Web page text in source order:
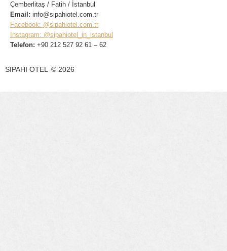
Çemberlitaş / Fatih / İstanbul
Email: info@sipahiotel.com.tr
Facebook: @sipahiotel.com.tr
Instagram: @sipahiotel_in_istanbul
Telefon: +90 212 527 92 61 – 62
SIPAHI OTEL © 2026